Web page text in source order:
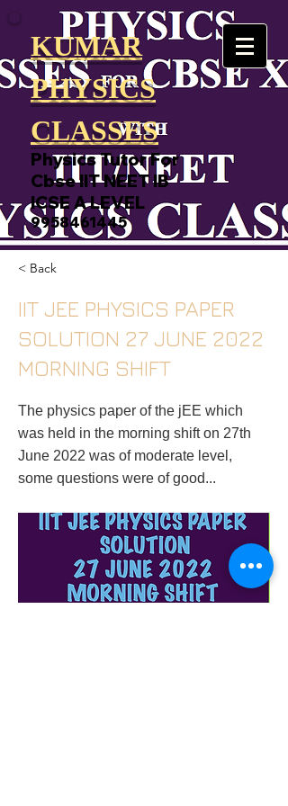
KUMAR
PHYSICS
CLASSES
Physics Tutor For
Cbse IIT NEET IB
ICSE A LEVEL
9958461445
< Back
IIT JEE PHYSICS PAPER
SOLUTION 27 JUNE 2022
MORNING SHIFT
The physics paper of the jEE which
was held in the morning shift on 27th
June 2022 was of moderate level,
some questions were of good...